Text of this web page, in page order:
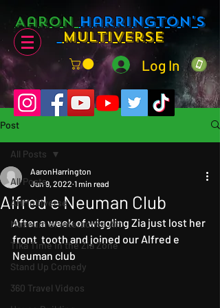
Aaron Harrington's
Multiverse
Log In
Post
All Posts
AHMultiverse
Museum of Interactive Art
Tika Time in the Zia Zone
Stand Up Comedy
360 Travel Videos
All Posts
Alfred e Neuman Club
AaronHarrington
Jun 9, 2022 1 min read
After a week of wiggling Zia just lost her
front  tooth and joined our Alfred e
Neuman club